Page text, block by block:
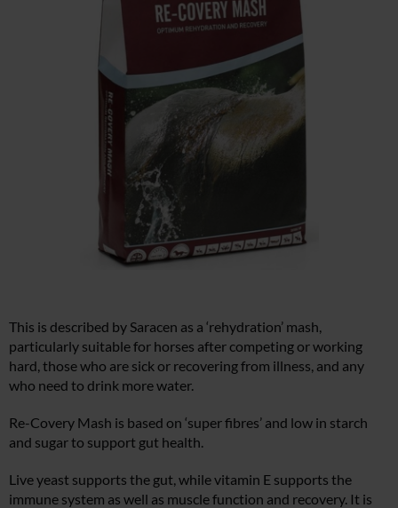
This is described by Saracen as a ‘rehydration’ mash,
particularly suitable for horses after competing or working
hard, those who are sick or recovering from illness, and any
who need to drink more water.
Re-Covery Mash is based on ‘super fibres’ and low in starch
and sugar to support gut health.
Live yeast supports the gut, while vitamin E supports the
immune system as well as muscle function and recovery. It is